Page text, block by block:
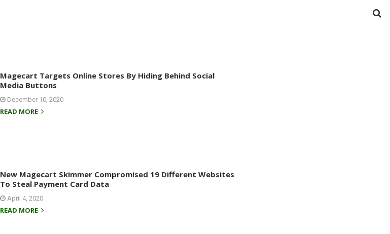
Magecart Targets Online Stores By Hiding Behind Social
Media Buttons
December 10, 2020
READ MORE
New Magecart Skimmer Compromised 19 Different Websites
To Steal Payment Card Data
April 4, 2020
READ MORE